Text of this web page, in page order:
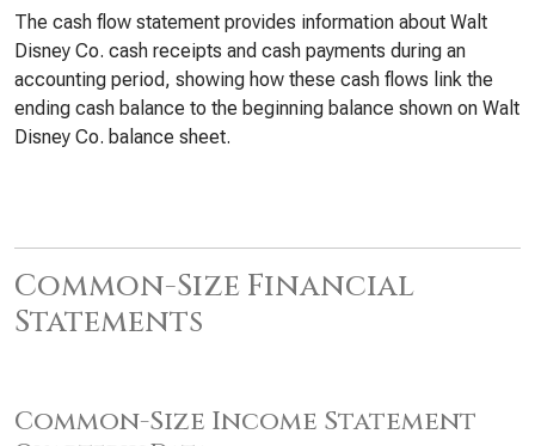
The cash flow statement provides information about Walt
Disney Co. cash receipts and cash payments during an
accounting period, showing how these cash flows link the
ending cash balance to the beginning balance shown on Walt
Disney Co. balance sheet.
Common-Size Financial
Statements
Common-Size Income Statement